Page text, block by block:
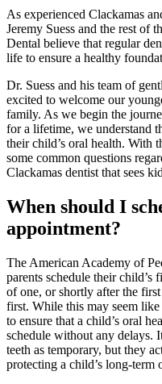
As experienced Clackamas
Jeremy Suess and the rest of
Dental believe that regular
life to ensure a healthy
Dr. Suess and his team of
excited to welcome our
family. As we begin the
for a lifetime, we understand
their child’s oral health. With
some common questions
Clackamas dentist that sees
When should I
appointment?
The American Academy of
parents schedule their child’s
of one, or shortly after the
first. While this may seem
to ensure that a child’s oral
schedule without any delays.
teeth as temporary, but they
protecting a child’s long-term